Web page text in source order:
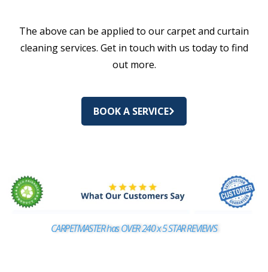
The above can be applied to our carpet and curtain
cleaning services. Get in touch with us today to find
out more.
BOOK A SERVICE
CARPETMASTER has OVER 240 x 5 STAR REVIEWS